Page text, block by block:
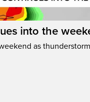
into the
as